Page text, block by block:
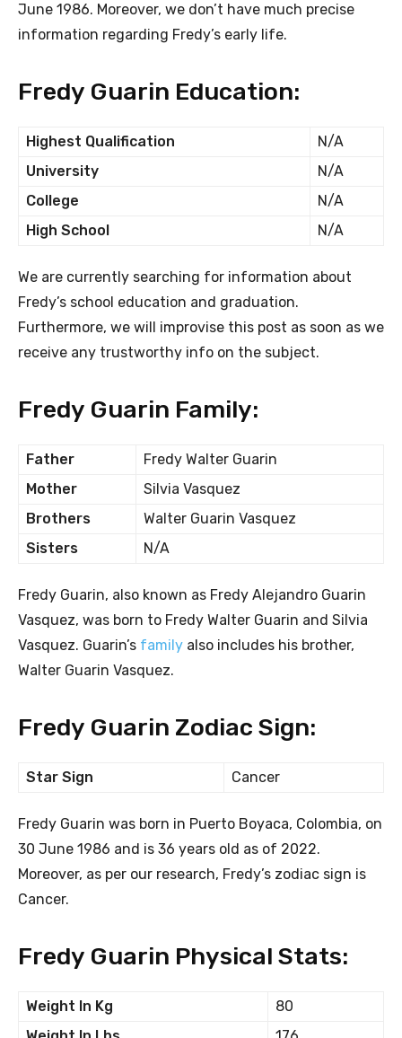
June 1986. Moreover, we don’t have much precise
information regarding Fredy’s early life.
Fredy Guarin Education:
Highest Qualification
N/A
University
N/A
College
N/A
High School
N/A
We are currently searching for information about
Fredy’s school education and graduation.
Furthermore, we will improvise this post as soon as we
receive any trustworthy info on the subject.
Fredy Guarin Family:
Father
Fredy Walter Guarin
Mother
Silvia Vasquez
Brothers
Walter Guarin Vasquez
Sisters
N/A
Fredy Guarin, also known as Fredy Alejandro Guarin
Vasquez, was born to Fredy Walter Guarin and Silvia
Vasquez. Guarin’s family also includes his brother,
Walter Guarin Vasquez.
Fredy Guarin Zodiac Sign:
Star Sign Cancer
Fredy Guarin was born in Puerto Boyaca, Colombia, on
30 June 1986 and is 36 years old as of 2022.
Moreover, as per our research, Fredy’s zodiac sign is
Cancer.
Fredy Guarin Physical Stats:
Weight In Kg
80